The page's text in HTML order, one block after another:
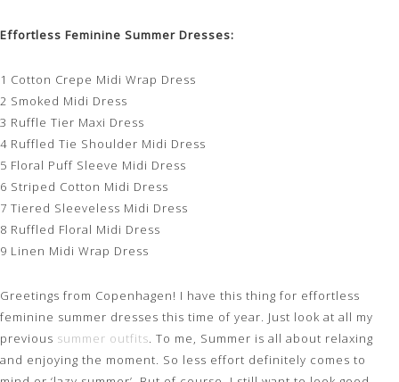
Effortless Feminine Summer Dresses:
1 Cotton Crepe Midi Wrap Dress
2 Smoked Midi Dress
3 Ruffle Tier Maxi Dress
4 Ruffled Tie Shoulder Midi Dress
5 Floral Puff Sleeve Midi Dress
6 Striped Cotton Midi Dress
7 Tiered Sleeveless Midi Dress
8 Ruffled Floral Midi Dress
9 Linen Midi Wrap Dress
Greetings from Copenhagen! I have this thing for effortless
feminine summer dresses this time of year. Just look at all my
previous summer outfits. To me, Summer is all about relaxing
and enjoying the moment. So less effort definitely comes to